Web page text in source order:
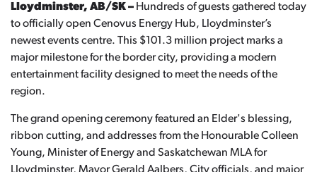
Lloydminster, AB/SK – Hundreds of guests gathered today
to officially open Cenovus Energy Hub, Lloydminster’s
newest events centre. This $101.3 million project marks a
major milestone for the border city, providing a modern
entertainment facility designed to meet the needs of the
region.
The grand opening ceremony featured an Elder's blessing,
ribbon cutting, and addresses from the Honourable Colleen
Young, Minister of Energy and Saskatchewan MLA for
Lloydminster, Mayor Gerald Aalbers, City officials, and major